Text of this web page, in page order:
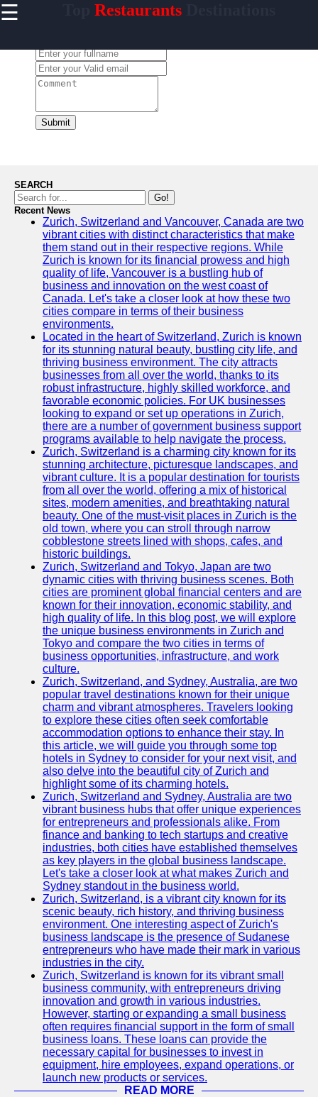
☰ RestaurantsDestinations
Home
conocido
Facebook
Instagram
Twitter
Telegram
Help &
Support
Contact
About
Write
for Us
Submit
SEARCH
Go!
Recent News
Zurich, Switzerland and Vancouver, Canada are two
vibrant cities with distinct characteristics that make
them stand out in their respective regions. While
Zurich is known for its financial prowess and high
quality of life, Vancouver is a bustling hub of
business and innovation on the west coast of
Canada. Let's take a closer look at how these two
cities compare in terms of their business
environments.
Located in the heart of Switzerland, Zurich is known
for its stunning natural beauty, bustling city life, and
thriving business environment. The city attracts
businesses from all over the world, thanks to its
robust infrastructure, highly skilled workforce, and
favorable economic policies. For UK businesses
looking to expand or set up operations in Zurich,
there are a number of government business support
programs available to help navigate the process.
Zurich, Switzerland is a charming city known for its
stunning architecture, picturesque landscapes, and
vibrant culture. It is a popular destination for tourists
from all over the world, offering a mix of historical
sites, modern amenities, and breathtaking natural
beauty. One of the must-visit places in Zurich is the
old town, where you can stroll through narrow
cobblestone streets lined with shops, cafes, and
historic buildings.
Zurich, Switzerland and Tokyo, Japan are two
dynamic cities with thriving business scenes. Both
cities are prominent global financial centers and are
known for their innovation, economic stability, and
high quality of life. In this blog post, we will explore
the unique business environments in Zurich and
Tokyo and compare the two cities in terms of
business opportunities, infrastructure, and work
culture.
Zurich, Switzerland, and Sydney, Australia, are two
popular travel destinations known for their unique
charm and vibrant atmospheres. Travelers looking
to explore these cities often seek comfortable
accommodation options to enhance their stay. In
this article, we will guide you through some top
hotels in Sydney to consider for your next visit, and
also delve into the beautiful city of Zurich and
highlight some of its charming hotels.
Zurich, Switzerland and Sydney, Australia are two
vibrant business hubs that offer unique experiences
for entrepreneurs and professionals alike. From
finance and banking to tech startups and creative
industries, both cities have established themselves
as key players in the global business landscape.
Let's take a closer look at what makes Zurich and
Sydney standout in the business world.
Zurich, Switzerland, is a vibrant city known for its
scenic beauty, rich history, and thriving business
environment. One interesting aspect of Zurich's
business landscape is the presence of Sudanese
entrepreneurs who have made their mark in various
industries in the city.
Zurich, Switzerland is known for its vibrant small
business community, with entrepreneurs driving
innovation and growth in various industries.
However, starting or expanding a small business
often requires financial support in the form of small
business loans. These loans can provide the
necessary capital for businesses to invest in
equipment, hire employees, expand operations, or
launch new products or services.
READ MORE